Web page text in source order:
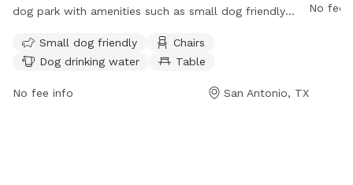
dog park with amenities such as small dog friendly
also features a river, stream, or creek for dogs to cool
off and play in. Visitors can find more information on
the park's website or contact the park directly at (210)
Small dog friendly
Chairs
Dog drinking water
Table
No fee info San Antonio, TX
No fee